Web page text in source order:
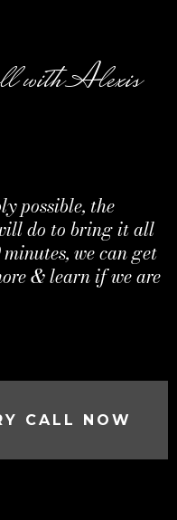
with Alexis
possible, the
do to bring it all
we can get
& learn if we are
CALL NOW